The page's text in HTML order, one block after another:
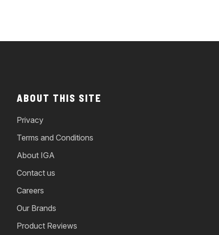
ABOUT THIS SITE
Privacy
Terms and Conditions
About IGA
Contact us
Careers
Our Brands
Product Reviews